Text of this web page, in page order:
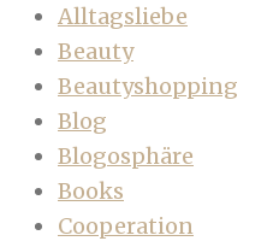
Alltagsliebe
Beauty
Beautyshopping
Blog
Blogosphäre
Books
Cooperation